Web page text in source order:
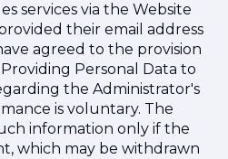
services via the Website
their email address
agreed to the provision
Personal Data to
the Administrator's
is voluntary. The
information only if the
which may be withdrawn